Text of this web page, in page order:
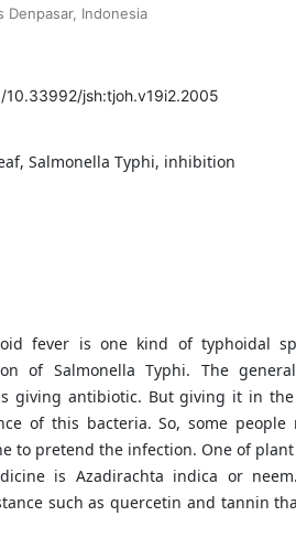
Denpasar, Indonesia
jsh:tjoh.v19i2.2005
Salmonella Typhi, inhibition
fever is one kind of typhoidal
of Salmonella Typhi. The
giving antibiotic. But giving it in
of this bacteria. So, some people
to pretend the infection. One of
is Azadirachta indica or
such as quercetin and tannin